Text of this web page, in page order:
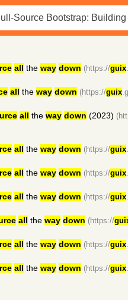
all the way down (https://guix
all the way down (https://guix
all the way down (2023)
all the way down (https://guix
all the way down (https://guix
all the way down (https://guix
all the way down (https://
all the way down (https://guix
all the way down (https://guix